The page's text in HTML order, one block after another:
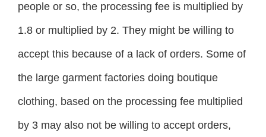
people or so, the processing fee is multiplied by
1.8 or multiplied by 2. They might be willing to
accept this because of a lack of orders. Some of
the large garment factories doing boutique
clothing, based on the processing fee multiplied
by 3 may also not be willing to accept orders,